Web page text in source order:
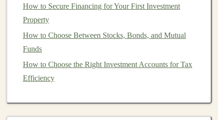
identifyingtumorsin radiographs orMRIs),drug
discovery
stakes applications, there is significant demand for
specialized
from medical data.
2.Finance
Thefinance industryhas embraceddeep learningfor
tasks such asfraud detection,algorithmic trading, and
How to Secure Financing for Your First Investment
Property
How to Choose Between Stocks, Bonds, and Mutual
Funds
How to Choose the Right Investment Accounts for Tax
Efficiency